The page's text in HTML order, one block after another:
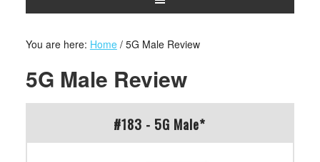
You are here: Home /5G Male Review
5G Male Review
#183 - 5G Male*